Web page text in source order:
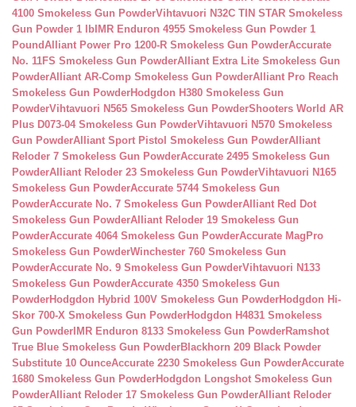
4100 Smokeless Gun PowderVihtavuori N32C TIN STAR Smokeless
Gun Powder 1 lb IMR Enduron 4955 Smokeless Gun Powder 1
PoundAlliant Power Pro 1200-R Smokeless Gun PowderAccurate
No. 11FS Smokeless Gun PowderAlliant Extra Lite Smokeless Gun
PowderAlliant AR-Comp Smokeless Gun PowderAlliant Pro Reach
Smokeless Gun PowderHodgdon H380 Smokeless Gun
PowderVihtavuori N565 Smokeless Gun PowderShooters World AR
Plus D073-04 Smokeless Gun PowderVihtavuori N570 Smokeless
Gun PowderAlliant Sport Pistol Smokeless Gun PowderAlliant
Reloder 7 Smokeless Gun PowderAccurate 2495 Smokeless Gun
PowderAlliant Reloder 23 Smokeless Gun PowderVihtavuori N165
Smokeless Gun PowderAccurate 5744 Smokeless Gun
PowderAccurate No. 7 Smokeless Gun PowderAlliant Red Dot
Smokeless Gun PowderAlliant Reloder 19 Smokeless Gun
PowderAccurate 4064 Smokeless Gun PowderAccurate MagPro
Smokeless Gun PowderWinchester 760 Smokeless Gun
PowderAccurate No. 9 Smokeless Gun PowderVihtavuori N133
Smokeless Gun PowderAccurate 4350 Smokeless Gun
PowderHodgdon Hybrid 100V Smokeless Gun PowderHodgdon Hi-
Skor 700-X Smokeless Gun PowderHodgdon H4831 Smokeless
Gun Powder IMR Enduron 8133 Smokeless Gun PowderRamshot
True Blue Smokeless Gun PowderBlackhorn 209 Black Powder
Substitute 10 OunceAccurate 2230 Smokeless Gun PowderAccurate
1680 Smokeless Gun PowderHodgdon Longshot Smokeless Gun
PowderAlliant Reloder 17 Smokeless Gun PowderAlliant Reloder